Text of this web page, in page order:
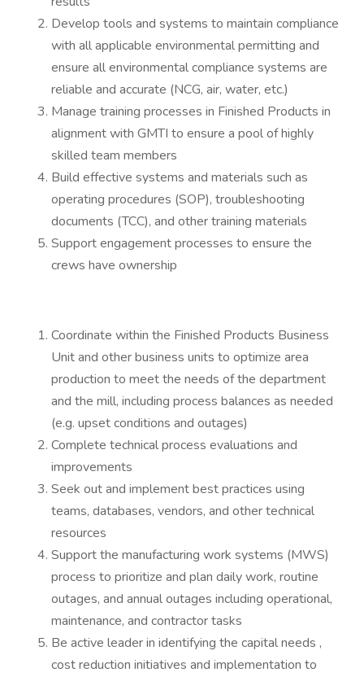
Develop tools and systems to maintain compliance
with all applicable environmental permitting and
ensure all environmental compliance systems are
reliable and accurate (NCG, air, water, etc.)
Manage training processes in Finished Products in
alignment with GMTI to ensure a pool of highly
skilled team members
Build effective systems and materials such as
operating procedures (SOP), troubleshooting
documents (TCC), and other training materials
Support engagement processes to ensure the
crews have ownership
Coordinate within the Finished Products Business
Unit and other business units to optimize area
production to meet the needs of the department
and the mill, including process balances as needed
(e.g. upset conditions and outages)
Complete technical process evaluations and
improvements
Seek out and implement best practices using
teams, databases, vendors, and other technical
resources
Support the manufacturing work systems (MWS)
process to prioritize and plan daily work, routine
outages, and annual outages including operational,
maintenance, and contractor tasks
Be active leader in identifying the capital needs ,
cost reduction initiatives and implementation to